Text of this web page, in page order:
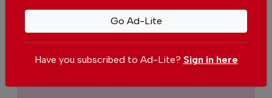
support The Portugal News by
making a contribution – no matter how small.
Go Ad-Lite
Have you subscribed to Ad-Lite? Sign in here